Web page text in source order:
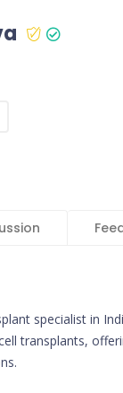
specialist in
transplants,